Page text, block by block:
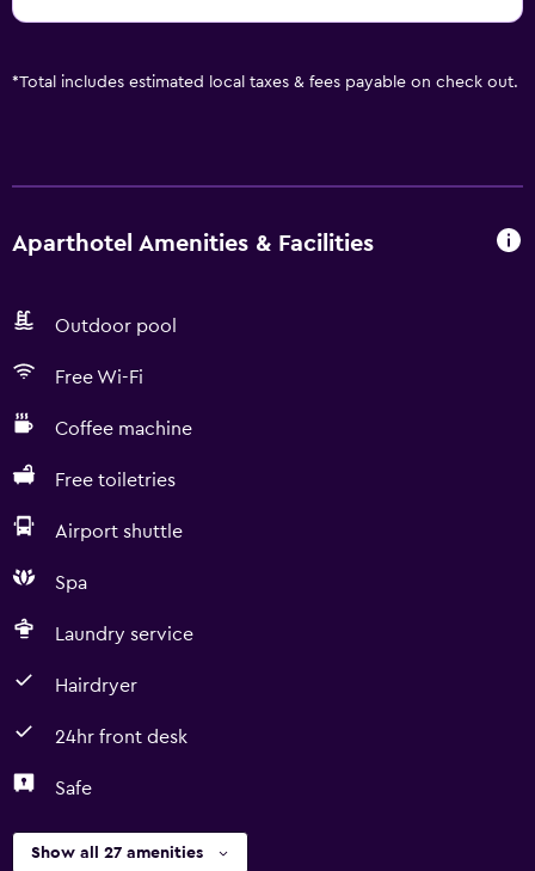
*Total includes estimated local taxes & fees payable on check out.
Aparthotel Amenities & Facilities
Outdoor pool
Free Wi-Fi
Coffee machine
Free toiletries
Airport shuttle
Spa
Laundry service
Hairdryer
24hr front desk
Safe
Show all 27 amenities